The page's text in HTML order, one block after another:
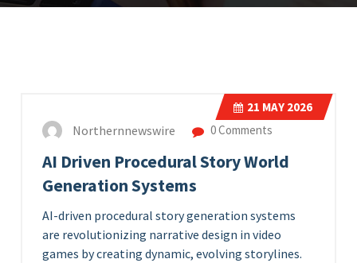
21 MAY 2026
Northernnewswire 0 Comments
AI Driven Procedural Story World
Generation Systems
AI-driven procedural story generation systems
are revolutionizing narrative design in video
games by creating dynamic, evolving storylines.